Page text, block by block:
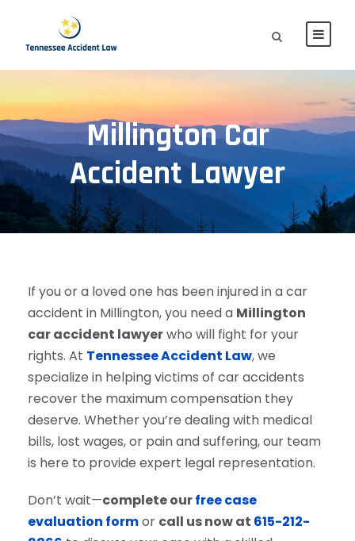
Millington Car
Accident Lawyer
If you or a loved one has been injured in a car
accident in Millington, you need a Millington
car accident lawyerwho will fight for your
rights. At Tennessee Accident Law, we
specialize in helping victims of car accidents
recover the maximum compensation they
deserve. Whether you’re dealing with medical
bills, lost wages, or pain and suffering, our team
is here to provide expert legal representation.
Don’t wait—complete ourfree case
evaluation formor call us now at 615-212-